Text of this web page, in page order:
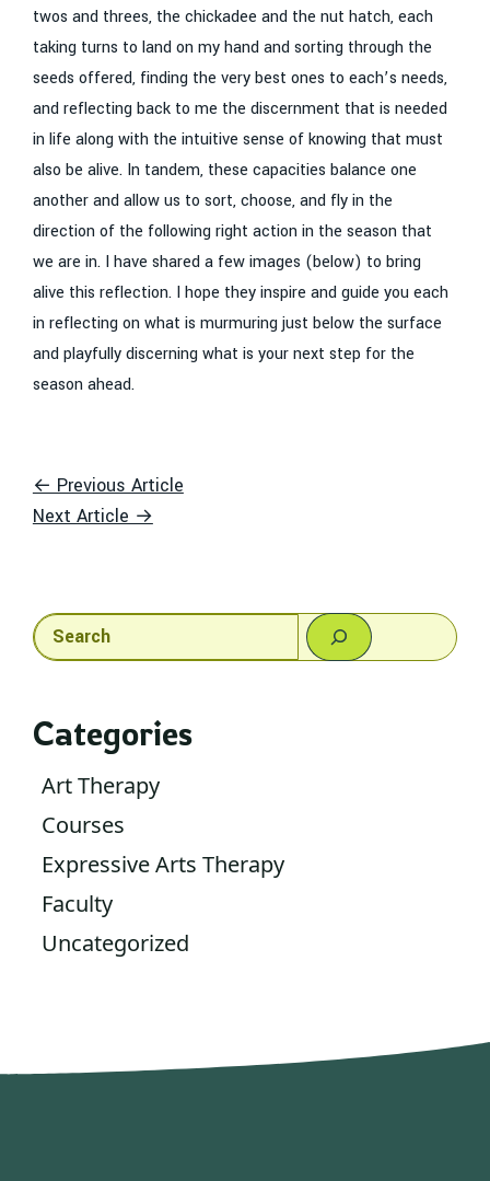
twos and threes, the chickadee and the nut hatch, each
taking turns to land on my hand and sorting through the
seeds offered, finding the very best ones to each’s needs,
and reflecting back to me the discernment that is needed
in life along with the intuitive sense of knowing that must
also be alive. In tandem, these capacities balance one
another and allow us to sort, choose, and fly in the
direction of the following right action in the season that
we are in. I have shared a few images (below) to bring
alive this reflection. I hope they inspire and guide you each
in reflecting on what is murmuring just below the surface
and playfully discerning what is your next step for the
season ahead.
← Previous Article
Next Article →
Search
Categories
Art Therapy
Courses
Expressive Arts Therapy
Faculty
Uncategorized